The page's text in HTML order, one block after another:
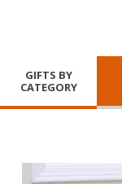
GIFTS BY
CATEGORY